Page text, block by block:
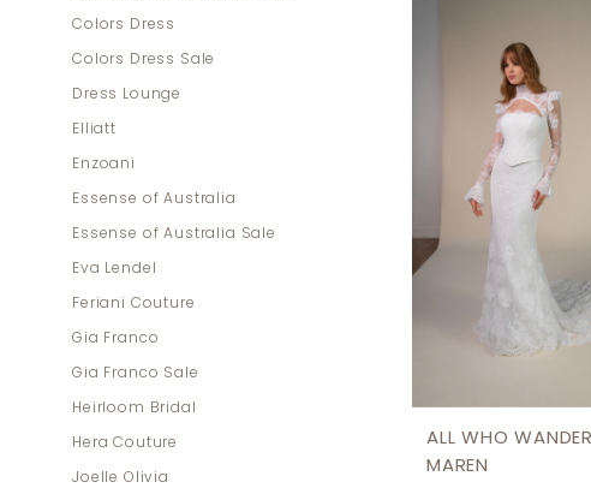
Colors Dress
Colors Dress Sale
Dress Lounge
Elliatt
Enzoani
Essense of Australia
Essense of Australia Sale
Eva Lendel
Feriani Couture
Gia Franco
Gia Franco Sale
Heirloom Bridal
Hera Couture
Joelle Olivia
ALL WHO WANDER
MAREN